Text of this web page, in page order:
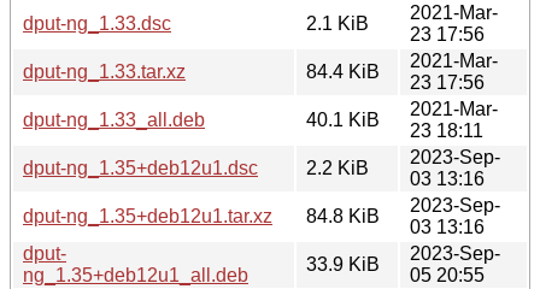
dput-ng_1.33.dsc
2.1 KiB
2021-Mar-
23 17:56
dput-ng_1.33.tar.xz
84.4 KiB
2021-Mar-
23 17:56
dput-ng_1.33_all.deb
40.1 KiB
2021-Mar-
23 18:11
dput-ng_1.35+deb12u1.dsc
2.2 KiB
2023-Sep-
03 13:16
dput-ng_1.35+deb12u1.tar.xz
84.8 KiB
2023-Sep-
03 13:16
dput-
ng_1.35+deb12u1_all.deb
33.9 KiB
2023-Sep-
05 20:55